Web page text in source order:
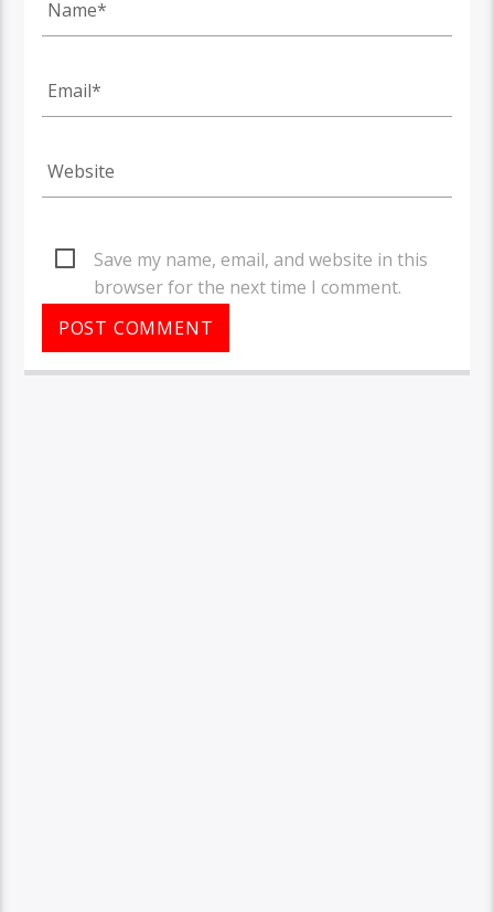
Save my name, email, and website in this
browser for the next time I comment.